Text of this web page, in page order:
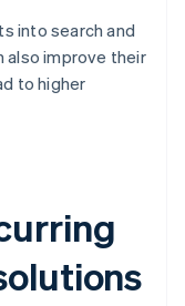
into search and
also improve their
to higher